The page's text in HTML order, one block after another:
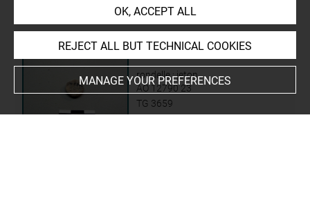
rondelle ; jeton
AO 12790 23
TG 3659
OK, ACCEPT ALL
REJECT ALL BUT TECHNICAL COOKIES
MANAGE YOUR PREFERENCES